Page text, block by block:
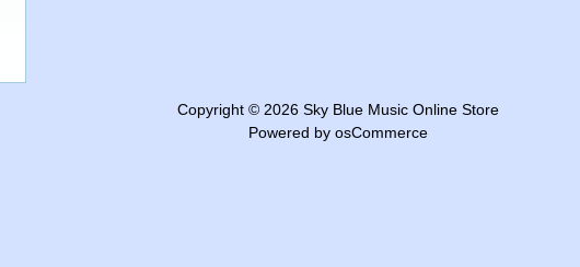
Copyright © 2026 Sky Blue Music Online Store
Powered by osCommerce